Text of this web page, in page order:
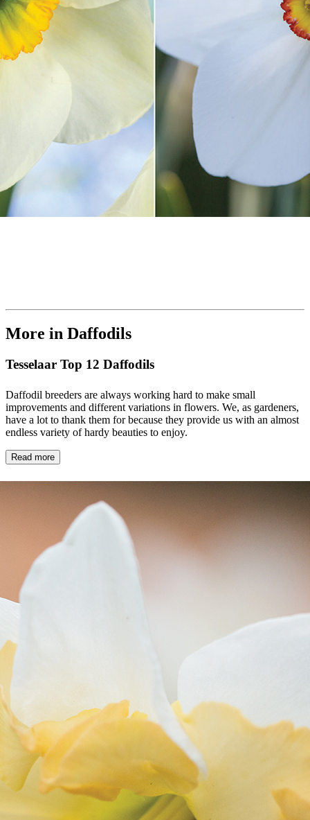
More in Daffodils
Tesselaar Top 12 Daffodils
Daffodil breeders are always working hard to make small
improvements and different variations in flowers. We, as gardeners,
have a lot to thank them for because they provide us with an almost
endless variety of hardy beauties to enjoy.
Read more